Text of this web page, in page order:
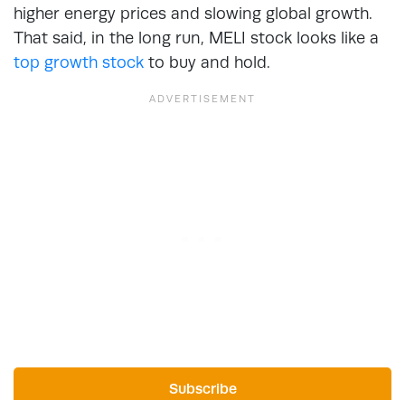
higher energy prices and slowing global growth.
That said, in the long run, MELI stock looks like a
top growth stock to buy and hold.
Subscribe